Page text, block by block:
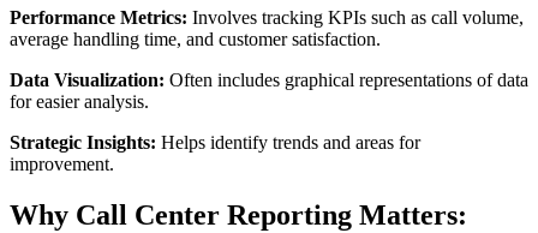
Performance Metrics: Involves tracking KPIs such as call volume,
average handling time, and customer satisfaction.
Data Visualization: Often includes graphical representations of data
for easier analysis.
Strategic Insights: Helps identify trends and areas for
improvement.
Why Call Center Reporting Matters: